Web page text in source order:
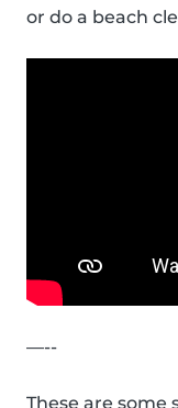
or do a beach
—--
These are some